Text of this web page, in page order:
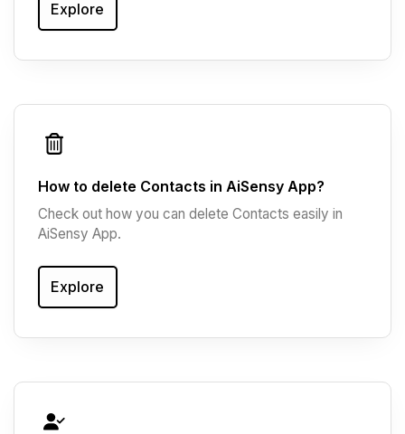
Explore
How to delete Contacts in AiSensy App?
Check out how you can delete Contacts easily in
AiSensy App.
Explore